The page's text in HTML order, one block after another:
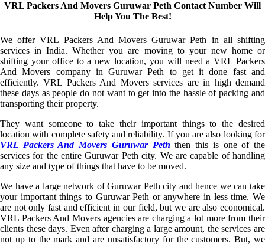
VRL Packers And Movers Guruwar Peth Contact Number Will
Help You The Best!
We offer VRL Packers And Movers Guruwar Peth in all shifting
services in India. Whether you are moving to your new home or
shifting your office to a new location, you will need a VRL Packers
And Movers company in Guruwar Peth to get it done fast and
efficiently. VRL Packers And Movers services are in high demand
these days as people do not want to get into the hassle of packing and
transporting their property.
They want someone to take their important things to the desired
location with complete safety and reliability. If you are also looking for
VRL Packers And Movers Guruwar Peth then this is one of the
services for the entire Guruwar Peth city. We are capable of handling
any size and type of things that have to be moved.
We have a large network of Guruwar Peth city and hence we can take
your important things to Guruwar Peth or anywhere in less time. We
are not only fast and efficient in our field, but we are also economical.
VRL Packers And Movers agencies are charging a lot more from their
clients these days. Even after charging a large amount, the services are
not up to the mark and are unsatisfactory for the customers. But, we